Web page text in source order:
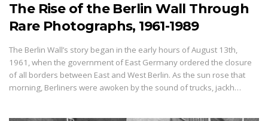
The Rise of the Berlin Wall Through
Rare Photographs, 1961-1989
The Berlin Wall’s story began in the early hours of August 13th,
1961, when the government of East Germany ordered the closure
of all borders between East and West Berlin. As the sun rose that
morning, Berliners were awoken by the sound of trucks, jackh…